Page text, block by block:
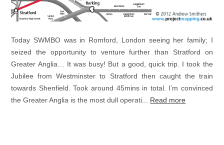
Today SWMBO was in Romford, London seeing her family; I
seized the opportunity to venture further than Stratford on
Greater Anglia… It was busy! But a good, quick trip. I took the
Jubilee from Westminster to Stratford then caught the train
towards Shenfield. Took around 45mins in total. I’m convinced
the Greater Anglia is the most dull operati... Read more